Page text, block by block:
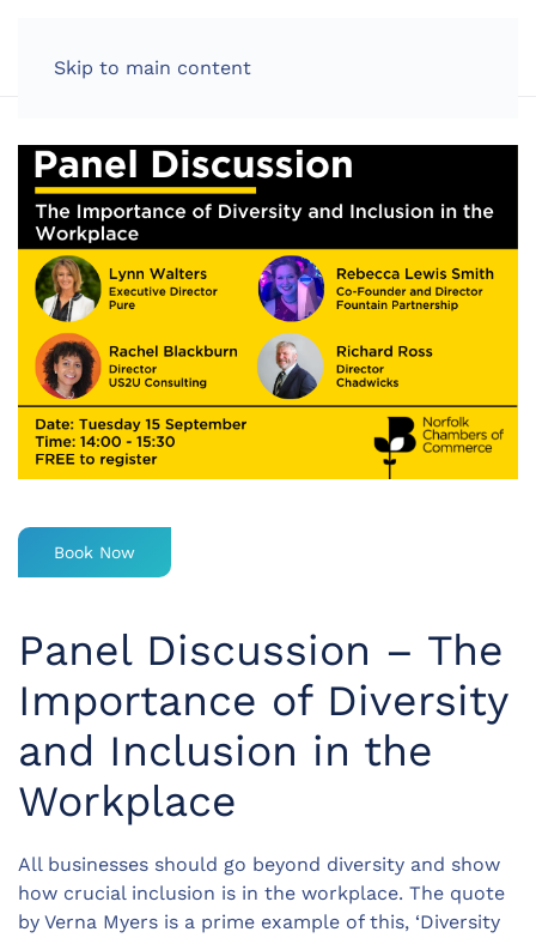
Skip to main content
Book Now
Panel Discussion – The
Importance of Diversity
and Inclusion in the
Workplace
All businesses should go beyond diversity and show
how crucial inclusion is in the workplace. The quote
by Verna Myers is a prime example of this, ‘Diversity